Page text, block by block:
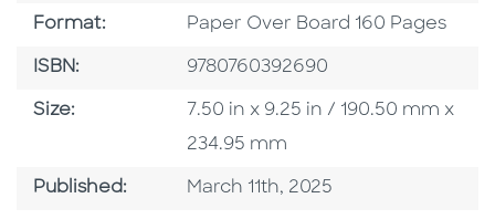
Format: Format
Paper Over Board 160 Pages
ISBN: ISBN
9780760392690
Size: Size
7.50 in x 9.25 in / 190.50 mm x
234.95 mm
Published: Published Date
March 11th, 2025